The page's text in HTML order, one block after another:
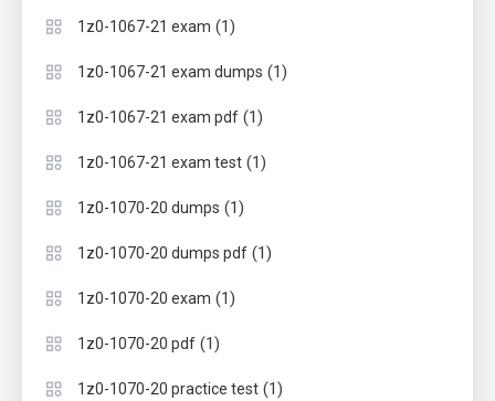
1z0-1067-21 exam (1)
1z0-1067-21 exam dumps (1)
1z0-1067-21 exam pdf (1)
1z0-1067-21 exam test (1)
1z0-1070-20 dumps (1)
1z0-1070-20 dumps pdf (1)
1z0-1070-20 exam (1)
1z0-1070-20 pdf (1)
1z0-1070-20 practice test (1)